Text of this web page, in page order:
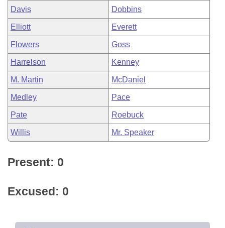
Davis Dobbins
Elliott Everett
Flowers Goss
Harrelson Kenney
M. Martin McDaniel
Medley Pace
Pate Roebuck
Willis Mr. Speaker
Present: 0
Excused: 0